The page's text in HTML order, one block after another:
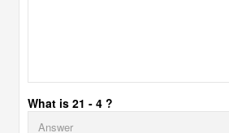
What is 21 - 4 ?